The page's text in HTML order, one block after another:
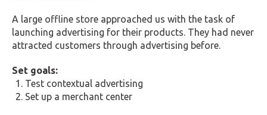
A large offline store approached us with the task of
launching advertising for their products. They had never
attracted customers through advertising before.
Set goals:
Test contextual advertising
Set up a merchant center